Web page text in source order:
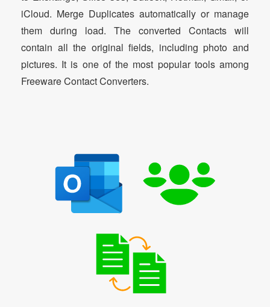
iCloud. Merge Duplicates automatically or manage
them during load. The converted Contacts will
contain all the original fields, including photo and
pictures. It is one of the most popular tools among
Freeware Contact Converters.